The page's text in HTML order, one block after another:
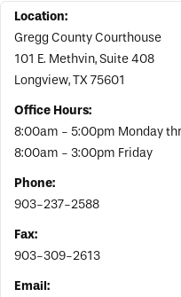
Location:
Gregg County Courthouse
101 E. Methvin, Suite 408
Longview, TX 75601
Office Hours:
8:00am - 5:00pm Monday
8:00am - 3:00pm Friday
Phone:
903-237-2588
Fax:
903-309-2613
Email: